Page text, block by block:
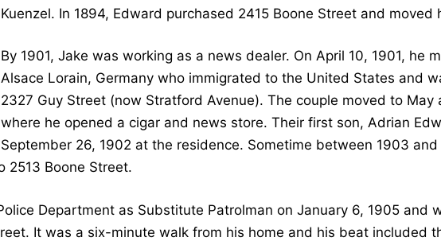
Kuenzel. In 1894, Edward purchased 2415 Boone Street and moved
By 1901, Jake was working as a news dealer. On April 10, 1901, he
Alsace Lorain, Germany who immigrated to the United States and
2327 Guy Street (now Stratford Avenue). The couple moved to May
where he opened a cigar and news store. Their first son, Adrian
September 26, 1902 at the residence. Sometime between 1903
2513 Boone Street.
Department as Substitute Patrolman on January 6, 1905 and
It was a six-minute walk from his home and his beat included